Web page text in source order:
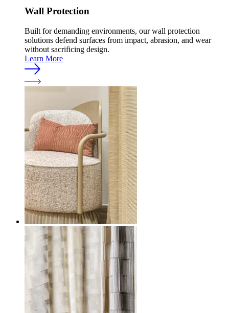
Wall Protection
Built for demanding environments, our wall protection
solutions defend surfaces from impact, abrasion, and wear
without sacrificing design.
Learn More